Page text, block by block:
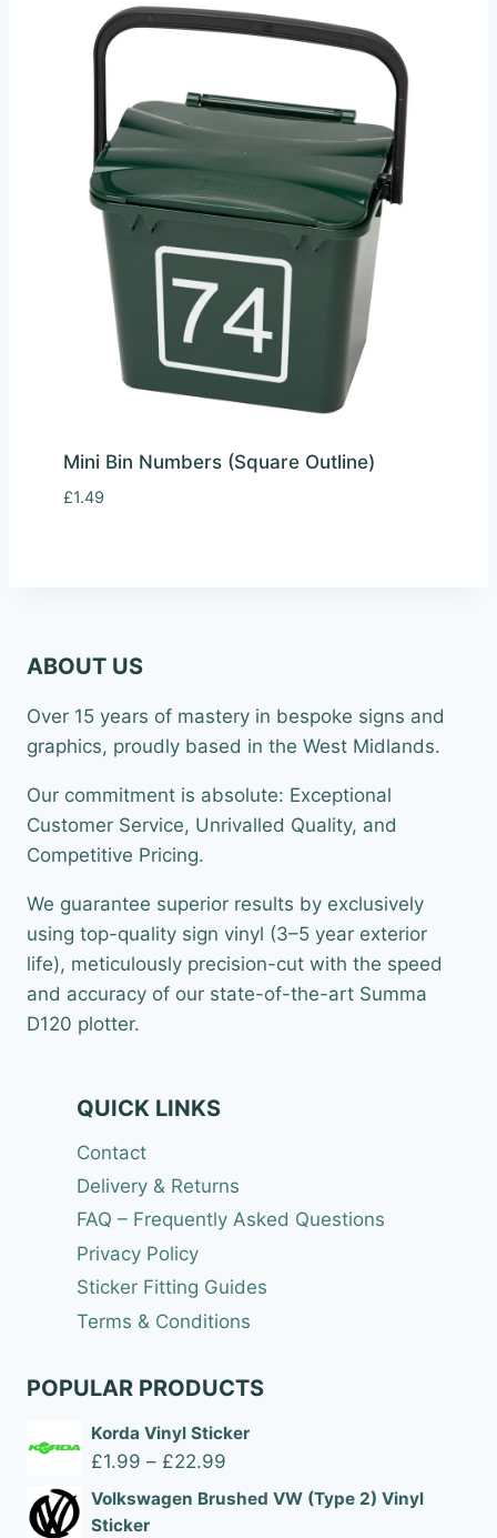
Mini Bin Numbers (Square Outline)
£1.49
ABOUT US
Over 15 years of mastery in bespoke signs and
graphics, proudly based in the West Midlands.
Our commitment is absolute: Exceptional
Customer Service, Unrivalled Quality, and
Competitive Pricing.
We guarantee superior results by exclusively
using top-quality sign vinyl (3–5 year exterior
life), meticulously precision-cut with the speed
and accuracy of our state-of-the-art Summa
D120 plotter.
QUICK LINKS
Contact
Delivery & Returns
FAQ – Frequently Asked Questions
Privacy Policy
Sticker Fitting Guides
Terms & Conditions
POPULAR PRODUCTS
Korda Vinyl Sticker
£1.99 – £22.99
range:
Volkswagen Brushed VW (Type 2) Vinyl
Sticker